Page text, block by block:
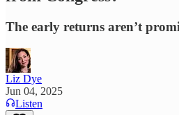
The early returns aren’t
Liz Dye
Jun 04, 2025
Listen